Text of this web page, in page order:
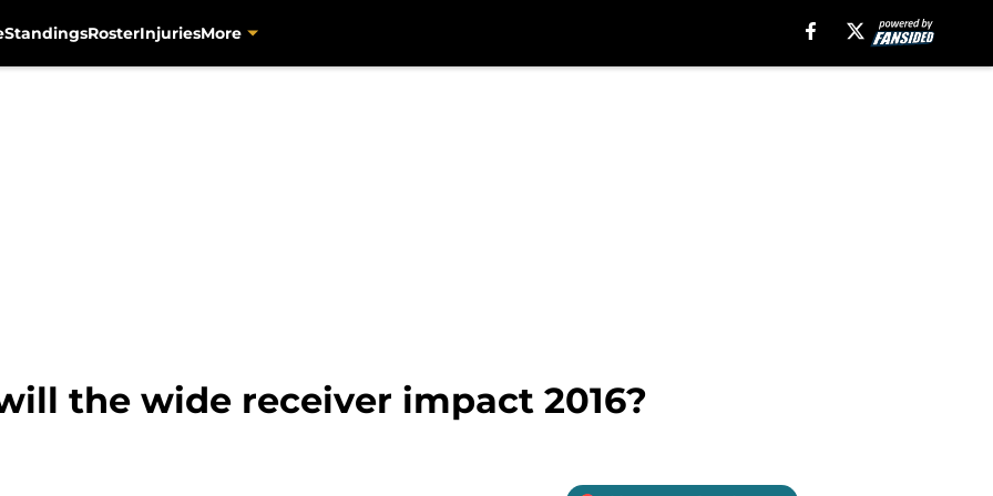
StandingsRosterInjuriesMore
the wide receiver impact 2016?